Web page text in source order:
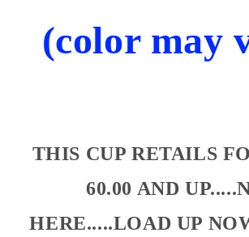
(color may
THIS CUP RETAILS
60.00 AND
HERE.....LOAD UP